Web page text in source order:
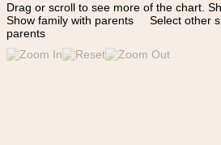
Drag or scroll to see more of the chart.
Show family with parents
Select other
parents